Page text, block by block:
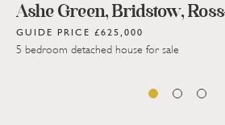
Ashe Green, Bridstow,
GUIDE PRICE £625,000
5 bedroom detached house for sale